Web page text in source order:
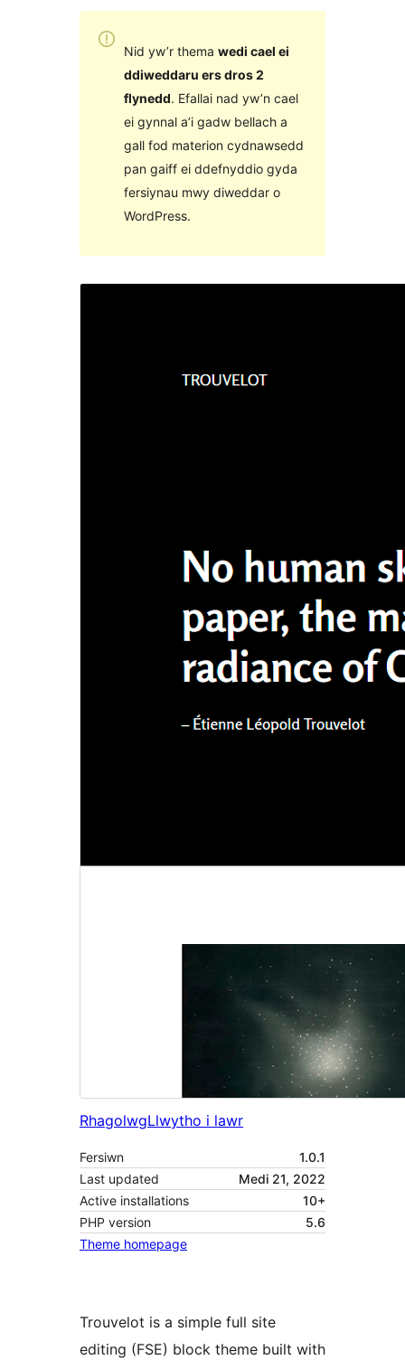
Nid yw’r thema wedi cael ei
ddiweddaru ers dros 2
flynedd. Efallai nad yw’n cael
ei gynnal a’i gadw bellach a
gall fod materion cydnawsedd
pan gaiff ei ddefnyddio gyda
fersiynau mwy diweddar o
WordPress.
RhagolwgLlwytho i lawr
Fersiwn
1.0.1
Last updated
Medi 21, 2022
Active installations
10+
PHP version
5.6
Theme homepage
Trouvelot is a simple full site
editing (FSE) block theme built with